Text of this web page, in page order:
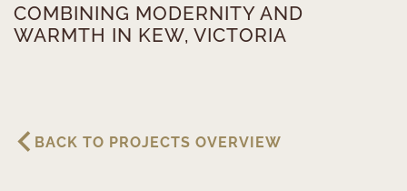
COMBINING MODERNITY AND
WARMTH IN KEW, VICTORIA
BACK TO PROJECTS OVERVIEW